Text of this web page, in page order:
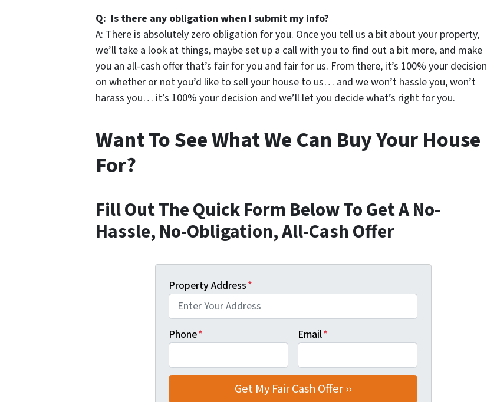
Q: Is there any obligation when I submit my info?
A: There is absolutely zero obligation for you. Once you tell us a bit about your property,
we’ll take a look at things, maybe set up a call with you to find out a bit more, and make
you an all-cash offer that’s fair for you and fair for us. From there, it’s 100% your decision
on whether or not you’d like to sell your house to us… and we won’t hassle you, won’t
harass you… it’s 100% your decision and we’ll let you decide what’s right for you.
Want To See What We Can Buy Your House
For?
Fill Out The Quick Form Below To Get A No-
Hassle, No-Obligation, All-Cash Offer
Property Address*
Phone* Email*